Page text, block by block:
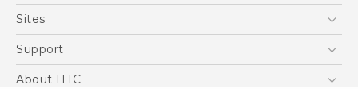
5G
Blockchain Phone
Sites
HTC Dev
Support
Support Center
About HTC